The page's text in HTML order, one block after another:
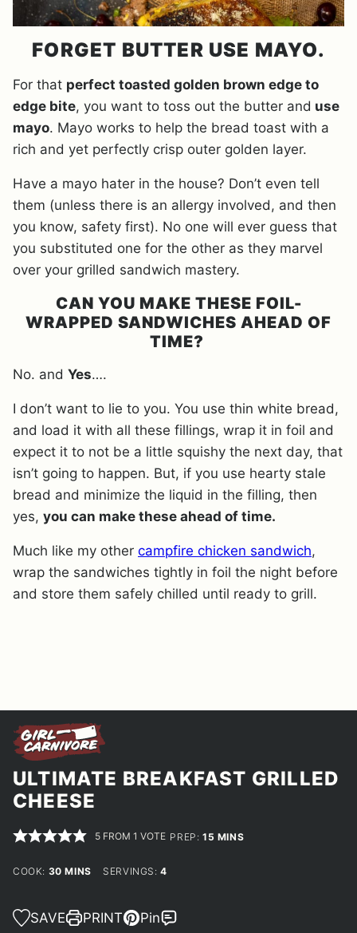
FORGET BUTTER USE MAYO.
For that perfect toasted golden brown edge to
edge bite, you want to toss out the butter and use
mayo. Mayo works to help the bread toast with a
rich and yet perfectly crisp outer golden layer.
Have a mayo hater in the house? Don’t even tell
them (unless there is an allergy involved, and then
you know, safety first). No one will ever guess that
you substituted one for the other as they marvel
over your grilled sandwich mastery.
CAN YOU MAKE THESE FOIL-
WRAPPED SANDWICHES AHEAD OF
TIME?
No. and Yes….
I don’t want to lie to you. You use thin white bread,
and load it with all these fillings, wrap it in foil and
expect it to not be a little squishy the next day, that
isn’t going to happen. But, if you use hearty stale
bread and minimize the liquid in the filling, then
yes, you can make these ahead of time.
Much like my other campfire chicken sandwich,
wrap the sandwiches tightly in foil the night before
and store them safely chilled until ready to grill.
ULTIMATE BREAKFAST GRILLED
CHEESE
5 FROM 1 VOTE PREP:15 MINUTES
MINS
COOK: 30MINUTES
MINS SERVINGS:4
SAVE PRINT Pin